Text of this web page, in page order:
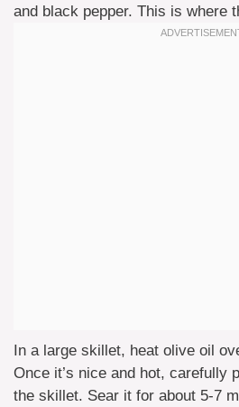
and black pepper. This is where
In a large skillet, heat olive oil
Once it’s nice and hot, carefully
the skillet. Sear it for about 5-7